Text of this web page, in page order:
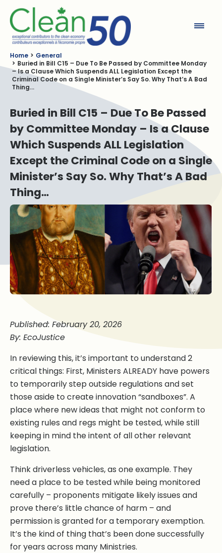
Home
General
Buried in Bill C15 – Due To Be Passed by Committee Monday
– Is a Clause Which Suspends ALL Legislation Except the
Criminal Code on a Single Minister’s Say So. Why That’s A Bad
Thing…
Buried in Bill C15 – Due To Be Passed
by Committee Monday – Is a Clause
Which Suspends ALL Legislation
Except the Criminal Code on a Single
Minister’s Say So. Why That’s A Bad
Thing…
Published: February 20, 2026
By: EcoJustice
In reviewing this, it’s important to understand 2
critical things: First, Ministers ALREADY have powers
to temporarily step outside regulations and set
those aside to create innovation “sandboxes”. A
place where new ideas that might not conform to
existing rules and regs might be tested, while still
keeping in mind the intent of all other relevant
legislation.
Think driverless vehicles, as one example. They
need a place to be tested while being monitored
carefully – proponents mitigate likely issues and
prove there’s little chance of harm – and
permission is granted for a temporary exemption.
It’s the kind of thing that’s been done successfully
for years across many Ministries.